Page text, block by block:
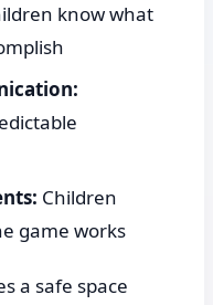
know what
Children
game works
a safe space